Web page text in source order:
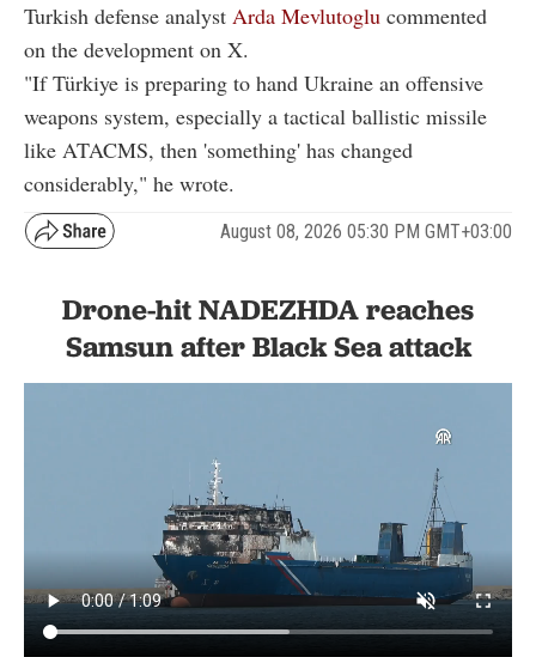
Turkish defense analyst Arda Mevlutoglu commented
on the development on X.
"If Türkiye is preparing to hand Ukraine an offensive
weapons system, especially a tactical ballistic missile
like ATACMS, then 'something' has changed
considerably," he wrote.
August 08, 2026 05:30 PM GMT+03:00
Drone-hit NADEZHDA reaches
Samsun after Black Sea attack